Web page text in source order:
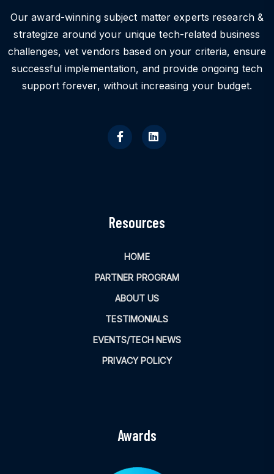
Our award-winning subject matter experts research &
strategize around your unique tech-related business
challenges, vet vendors based on your criteria, ensure
successful implementation, and provide ongoing tech
support forever, without increasing your budget.
Resources
HOME
PARTNER PROGRAM
ABOUT US
TESTIMONIALS
EVENTS/TECH NEWS
PRIVACY POLICY
Awards